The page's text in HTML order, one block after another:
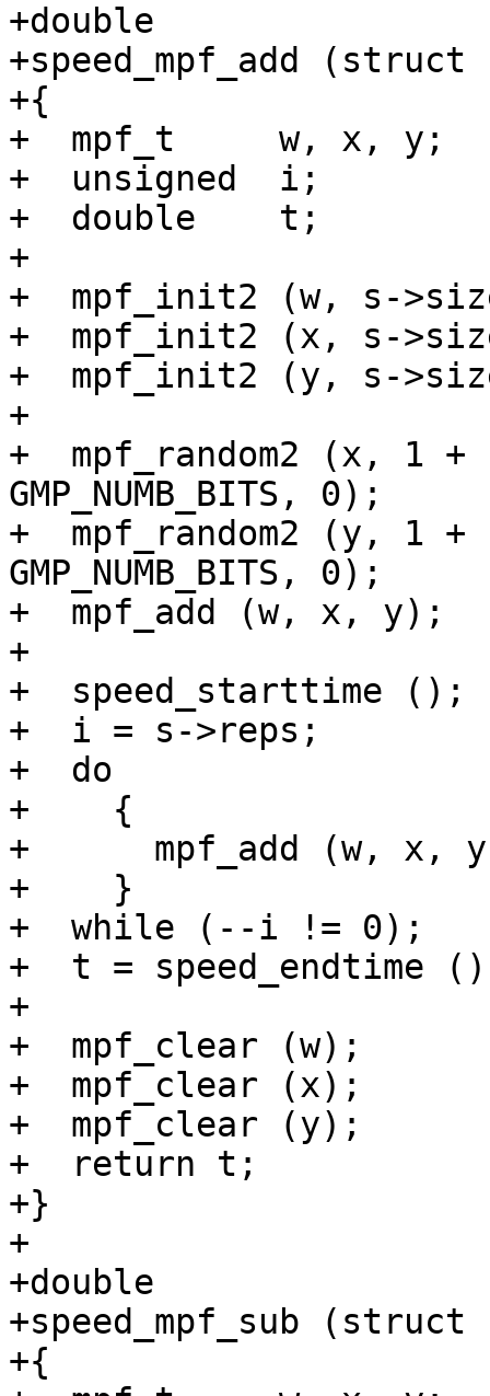
+double
+speed_mpf_add (struct
+{
+  mpf_t     w, x, y;
+  unsigned  i;
+  double    t;
+
+  mpf_init2 (w, s-
+  mpf_init2 (x, s-
+  mpf_init2 (y, s-
+
+  mpf_random2 (x, 1
GMP_NUMB_BITS, 0);
+  mpf_random2 (y, 1
GMP_NUMB_BITS, 0);
+  mpf_add (w, x, y);
+
+  speed_starttime ();
+  i = s->reps;
+  do
+    {
+      mpf_add (w, x,
+    }
+  while (--i != 0);
+  t = speed_endtime
+
+  mpf_clear (w);
+  mpf_clear (x);
+  mpf_clear (y);
+  return t;
+}
+
+double
+speed_mpf_sub (struct
+{